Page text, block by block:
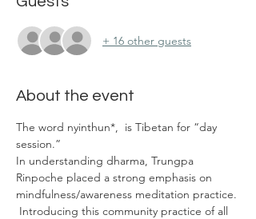
+ 16 other guests
About the event
The word nyinthun*,  is Tibetan for “day
session.”
In understanding dharma, Trungpa
Rinpoche placed a strong emphasis on
mindfulness/awareness meditation practice.
Introducing this community practice of all